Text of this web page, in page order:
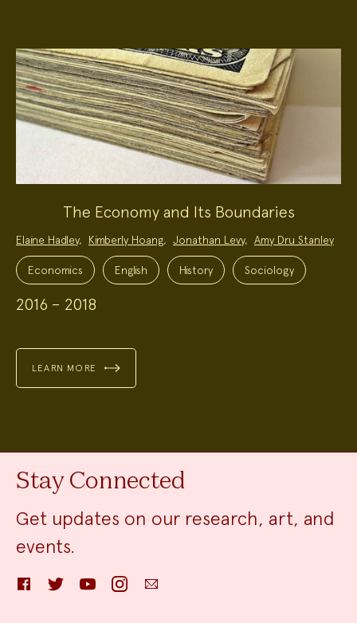
The Economy and Its Boundaries
Project
Team:
Elaine Hadley, Kimberly Hoang, Jonathan Levy, Amy Dru Stanley
Project
Topics:Economics English History Sociology
2016 – 2018
LEARN MORE
Stay Connected
Get updates on our research, art, and
events.
FacebookTwitter YouTube InstagramEmail